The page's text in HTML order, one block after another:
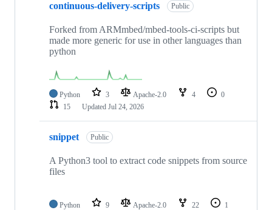
continuous-delivery-scripts Public
Forked from ARMmbed/mbed-tools-ci-scripts but
made more generic for use in other languages than
python
Python 3 Apache-2.0 4
0
15
Updated Jul 24, 2026
snippet Public
A Python3 tool to extract code snippets from source
files
Python 9 Apache-2.0 22
1